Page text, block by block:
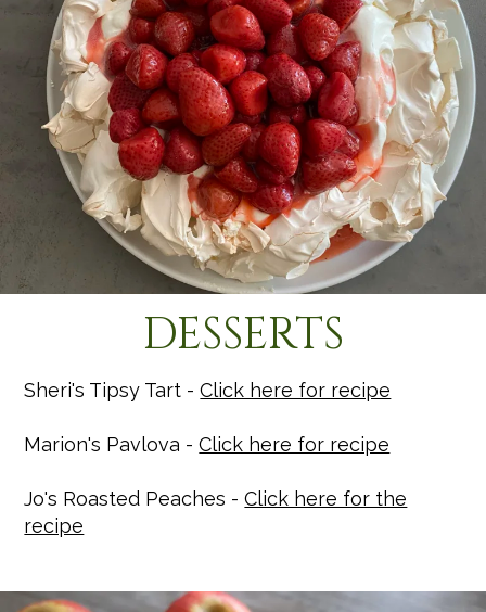
DESSERTS
Sheri's Tipsy Tart -Click here for recipe
Marion's Pavlova -Click here for recipe
Jo's Roasted Peaches -Click here for the
recipe